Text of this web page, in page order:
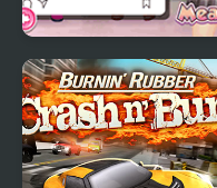
Teen Mean Girls